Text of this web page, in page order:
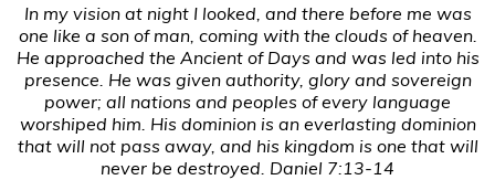
In my vision at night I looked, and there before me was
one like a son of man, coming with the clouds of heaven.
He approached the Ancient of Days and was led into his
presence. He was given authority, glory and sovereign
power; all nations and peoples of every language
worshiped him. His dominion is an everlasting dominion
that will not pass away, and his kingdom is one that will
never be destroyed. Daniel 7:13-14